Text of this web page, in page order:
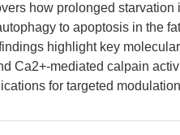
how prolonged starvation
to apoptosis in the
highlight key
Ca2+-mediated calpain
for targeted